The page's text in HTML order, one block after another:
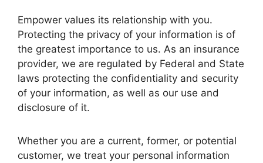
Empower values its relationship with you.
Protecting the privacy of your information is of
the greatest importance to us. As an insurance
provider, we are regulated by Federal and State
laws protecting the confidentiality and security
of your information, as well as our use and
disclosure of it.
Whether you are a current, former, or potential
customer, we treat your personal information